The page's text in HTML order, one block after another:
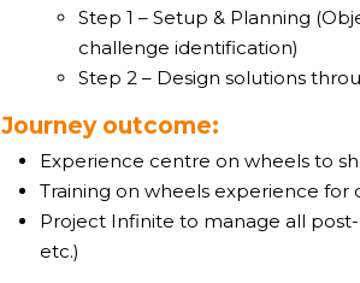
Step 1 – Setup & Planning
challenge identification)
Step 2 – Design solutions
Journey outcome:
Experience centre on wheels to
Training on wheels experience for
Project Infinite to manage all
etc.)